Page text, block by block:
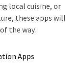
local cuisine, or
these apps will
the way.
Apps